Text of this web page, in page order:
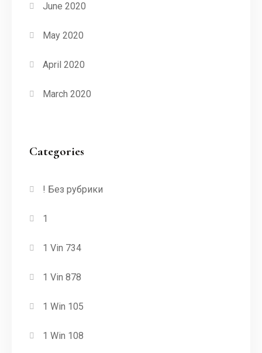
June 2020
May 2020
April 2020
March 2020
Categories
! Без рубрики
1
1 Vin 734
1 Vin 878
1 Win 105
1 Win 108